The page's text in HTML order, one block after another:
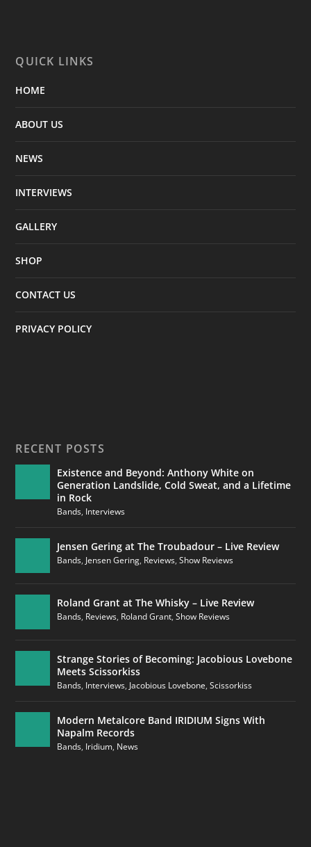
QUICK LINKS
HOME
ABOUT US
NEWS
INTERVIEWS
GALLERY
SHOP
CONTACT US
PRIVACY POLICY
RECENT POSTS
Existence and Beyond: Anthony White on
Generation Landslide, Cold Sweat, and a Lifetime
in Rock
Bands, Interviews
Jensen Gering at The Troubadour – Live Review
Bands, Jensen Gering, Reviews,Show Reviews
Roland Grant at The Whisky – Live Review
Bands, Reviews, Roland Grant,Show Reviews
Strange Stories of Becoming: Jacobious Lovebone
Meets Scissorkiss
Bands, Interviews, Jacobious Lovebone,Scissorkiss
Modern Metalcore Band IRIDIUM Signs With
Napalm Records
Bands, Iridium, News